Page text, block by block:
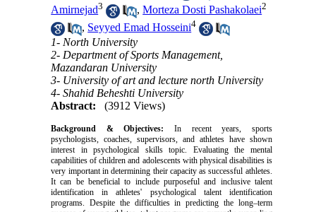
Amirnejad3 ,Morteza Dosti Pashakolaei2
, Seyyed Emad Hosseini4
1- North University
2- Department of Sports Management,
Mazandaran University
3- University of art and lecture north University
4- Shahid Beheshti University
Abstract:
(3912 Views)
Background & Objectives:
In recent years, sports
psychologists, coaches, supervisors, and athletes have shown
interest in psychological skills topic. Evaluating the mental
capabilities of children and adolescents with physical disabilities is
very important in determining their capacity as successful athletes.
It can be beneficial to include purposeful and inclusive talent
identification in athletes' psychological talent identification
programs.
Despite the difficulties in predicting the long–term